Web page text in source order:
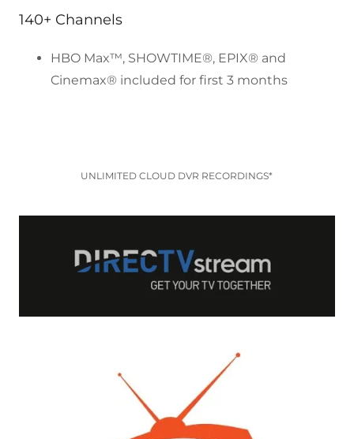
140+ Channels
HBO Max™, SHOWTIME®, EPIX® and
Cinemax® included for first 3 months
UNLIMITED CLOUD DVR RECORDINGS*